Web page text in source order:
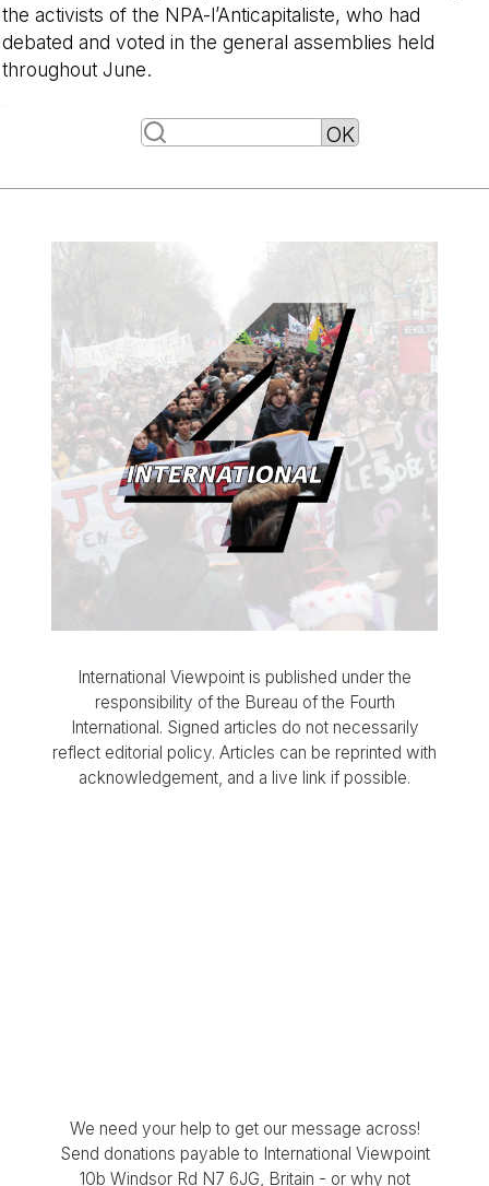
the activists of the NPA-l’Anticapitaliste, who had
debated and voted in the general assemblies held
throughout June.
International Viewpoint is published under the
responsibility of the Bureau of the Fourth
International. Signed articles do not necessarily
reflect editorial policy. Articles can be reprinted with
acknowledgement, and a live link if possible.
We need your help to get our message across!
Send donations payable to International Viewpoint
10b Windsor Rd N7 6JG, Britain - or why not